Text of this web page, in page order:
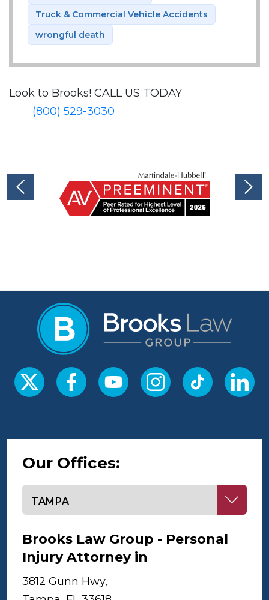
Truck & Commercial Vehicle Accidents
wrongful death
Look to Brooks! CALL US TODAY
(800) 529-3030
Our Offices:
Brooks Law Group - Personal
Injury Attorney in
3812 Gunn Hwy,